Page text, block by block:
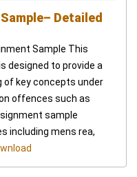
Detailed
Sample This
designed to provide a
of key concepts under
offences such as
sample
including mens rea,